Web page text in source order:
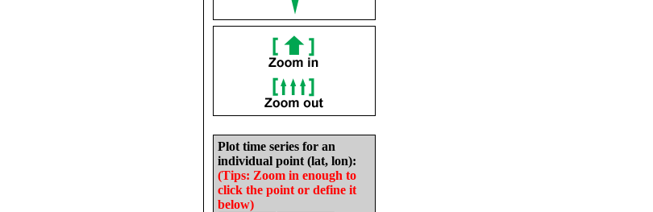
Plot time series for an
individual point (lat, lon):
(Tips: Zoom in enough to
click the point or define it
below)